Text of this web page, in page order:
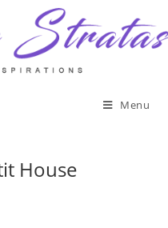
Menu
House